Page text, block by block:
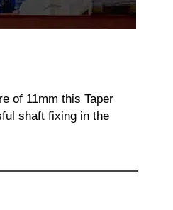
of 11mm this Taper
shaft fixing in the